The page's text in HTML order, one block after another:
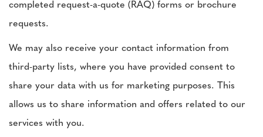
completed request-a-quote (RAQ) forms or brochure
requests.
We may also receive your contact information from
third-party lists, where you have provided consent to
share your data with us for marketing purposes. This
allows us to share information and offers related to our
services with you.